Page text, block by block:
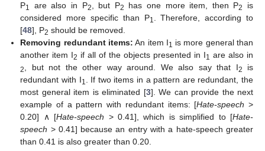
P1 are also in P2, but P2 has one more item, then P2
is
considered more specific than P1. Therefore, according to
[48], P2 should be removed.
Removing redundant items: An item I1 is more general than
another item I2 if all of the objects presented in I1 are also in
2, but not the other way around. We also say that I2
is
redundant with I1. If two items in a pattern are redundant, the
most general item is eliminated [3]. We can provide the next
example of a pattern with redundant items: [Hate-speech >
0.20] ∧ [Hate-speech > 0.41], which is simplified to [Hate-
speech > 0.41] because an entry with a hate-speech greater
than 0.41 is also greater than 0.20.